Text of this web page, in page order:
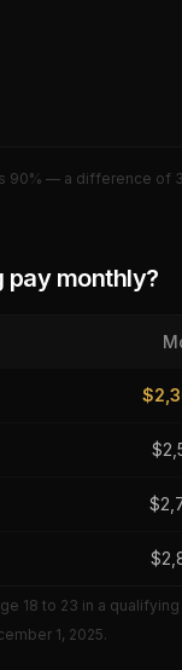
90% — a difference of
pay monthly?
$
$
$
$
18 to 23 in a
1, 2025.